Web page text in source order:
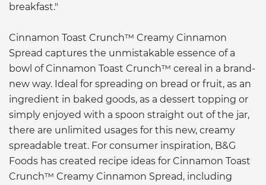
breakfast."
Cinnamon Toast Crunch™ Creamy Cinnamon
Spread captures the unmistakable essence of a
bowl of Cinnamon Toast Crunch™ cereal in a brand-
new way. Ideal for spreading on bread or fruit, as an
ingredient in baked goods, as a dessert topping or
simply enjoyed with a spoon straight out of the jar,
there are unlimited usages for this new, creamy
spreadable treat. For consumer inspiration, B&G
Foods has created recipe ideas for Cinnamon Toast
Crunch™ Creamy Cinnamon Spread, including